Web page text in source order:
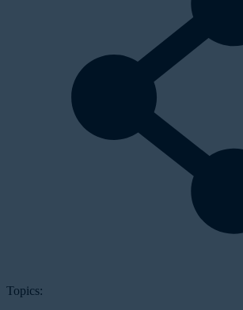
Topics: